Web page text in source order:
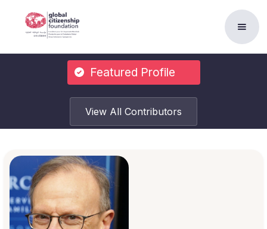
Featured Profile
View All Contributors